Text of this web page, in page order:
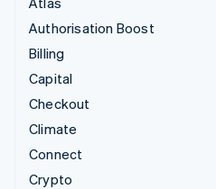
Authorisation Boost
Billing
Capital
Checkout
Climate
Connect
Crypto